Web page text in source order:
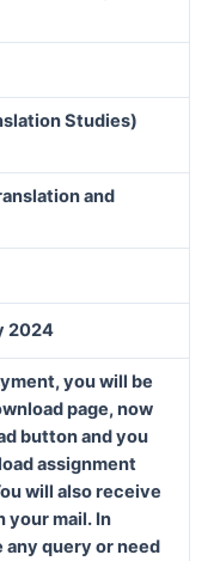
Studies)
and
2024
you will be
page, now
button and you
assignment
will also receive
your mail. In
any query or need